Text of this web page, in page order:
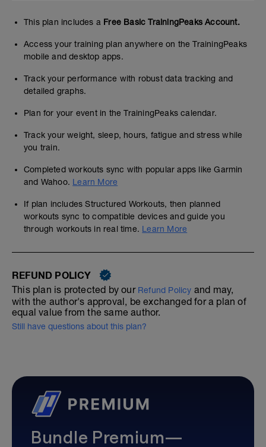
This plan includes a Free Basic TrainingPeaks Account.
Access your training plan anywhere on the TrainingPeaks
mobile and desktop apps.
Track your performance with robust data tracking and
detailed graphs.
Plan for your event in the TrainingPeaks calendar.
Track your weight, sleep, hours, fatigue and stress while
you train.
Completed workouts sync with popular apps like Garmin
and Wahoo. Learn More
If plan includes Structured Workouts, then planned
workouts sync to compatible devices and guide you
through workouts in real time. Learn More
REFUND POLICY
This plan is protected by our Refund Policy and may,
with the author's approval, be exchanged for a plan of
equal value from the same author.
Still have questions about this plan?
Bundle Premium—